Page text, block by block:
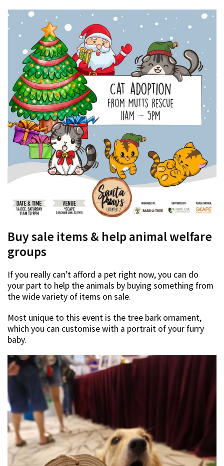
Buy sale items & help animal welfare
groups
If you really can’t afford a pet right now, you can do
your part to help the animals by buying something from
the wide variety of items on sale.
Most unique to this event is the tree bark ornament,
which you can customise with a portrait of your furry
baby.